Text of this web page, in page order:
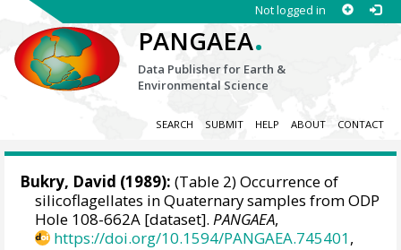
Not logged in
PANGAEA.
Data Publisher for Earth &
Environmental Science
SEARCH SUBMIT HELP ABOUT CONTACT
Bukry, David (1989): (Table 2) Occurrence of
silicoflagellates in Quaternary samples from ODP
Hole 108-662A [dataset].PANGAEA,
https://doi.org/10.1594/PANGAEA.745401,